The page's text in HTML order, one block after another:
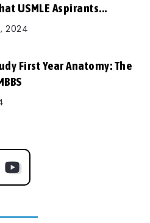
USMLE Aspirants...
2024
First Year Anatomy: The